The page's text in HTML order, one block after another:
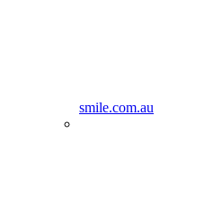
smile.com.au